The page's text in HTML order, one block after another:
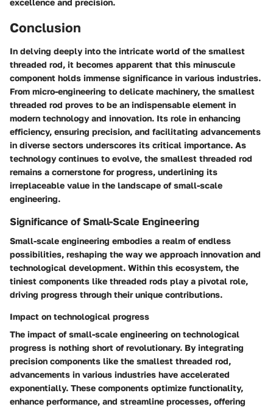
excellence and precision.
Conclusion
In delving deeply into the intricate world of the smallest
threaded rod, it becomes apparent that this minuscule
component holds immense significance in various industries.
From micro-engineering to delicate machinery, the smallest
threaded rod proves to be an indispensable element in
modern technology and innovation. Its role in enhancing
efficiency, ensuring precision, and facilitating advancements
in diverse sectors underscores its critical importance. As
technology continues to evolve, the smallest threaded rod
remains a cornerstone for progress, underlining its
irreplaceable value in the landscape of small-scale
engineering.
Significance of Small-Scale Engineering
Small-scale engineering embodies a realm of endless
possibilities, reshaping the way we approach innovation and
technological development. Within this ecosystem, the
tiniest components like threaded rods play a pivotal role,
driving progress through their unique contributions.
Impact on technological progress
The impact of small-scale engineering on technological
progress is nothing short of revolutionary. By integrating
precision components like the smallest threaded rod,
advancements in various industries have accelerated
exponentially. These components optimize functionality,
enhance performance, and streamline processes, offering